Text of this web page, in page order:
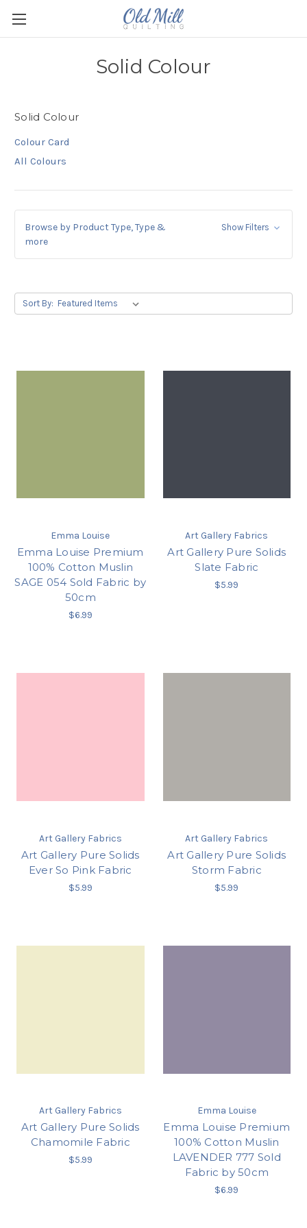
Solid Colour
Solid Colour
Colour Card
All Colours
Browse by Product Type, Type &
more
Show Filters
Sort By:
Emma Louise
Emma Louise Premium
100% Cotton Muslin
SAGE 054 Sold Fabric by
50cm
$6.99
Art Gallery Fabrics
Art Gallery Pure Solids
Slate Fabric
$5.99
Art Gallery Fabrics
Art Gallery Pure Solids
Ever So Pink Fabric
$5.99
Art Gallery Fabrics
Art Gallery Pure Solids
Storm Fabric
$5.99
Art Gallery Fabrics
Art Gallery Pure Solids
Chamomile Fabric
$5.99
Emma Louise
Emma Louise Premium
100% Cotton Muslin
LAVENDER 777 Sold
Fabric by 50cm
$6.99